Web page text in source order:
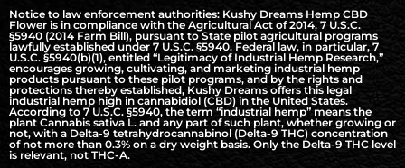
Notice to law enforcement authorities: Kushy Dreams Hemp CBD
Flower is in compliance with the Agricultural Act of 2014, 7 U.S.C.
§5940 (2014 Farm Bill), pursuant to State pilot agricultural programs
lawfully established under 7 U.S.C. §5940. Federal law, in particular, 7
U.S.C. §5940(b)(1), entitled “Legitimacy of Industrial Hemp Research,”
encourages growing, cultivating, and marketing industrial hemp
products pursuant to these pilot programs, and by the rights and
protections thereby established, Kushy Dreams offers this legal
industrial hemp high in cannabidiol (CBD) in the United States.
According to 7 U.S.C. §5940, the term “industrial hemp” means the
plant Cannabis sativa L. and any part of such plant, whether growing or
not, with a Delta-9 tetrahydrocannabinol (Delta-9 THC) concentration
of not more than 0.3% on a dry weight basis. Only the Delta-9 THC level
is relevant, not THC-A.